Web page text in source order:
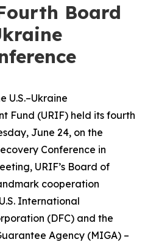
Board
U.S.–Ukraine
Fund (URIF) held its fourth
June 24, on the
Conference in
URIF’s Board of
cooperation
International
(DFC) and the
Agency (MIGA) –